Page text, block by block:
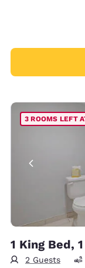
3 ROOMS LEFT
1 King Bed,
2 Guests